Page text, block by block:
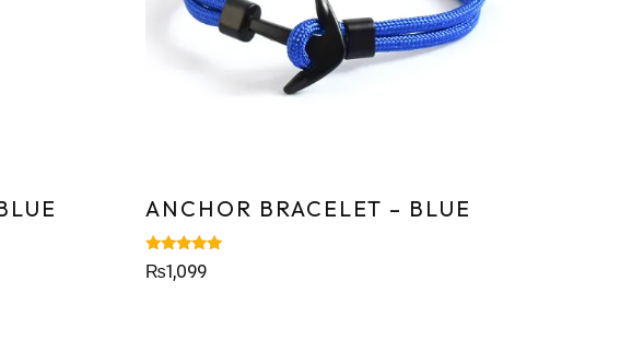
ANCHOR BRACELET – BLUE
Rated
5.00
₨1,099